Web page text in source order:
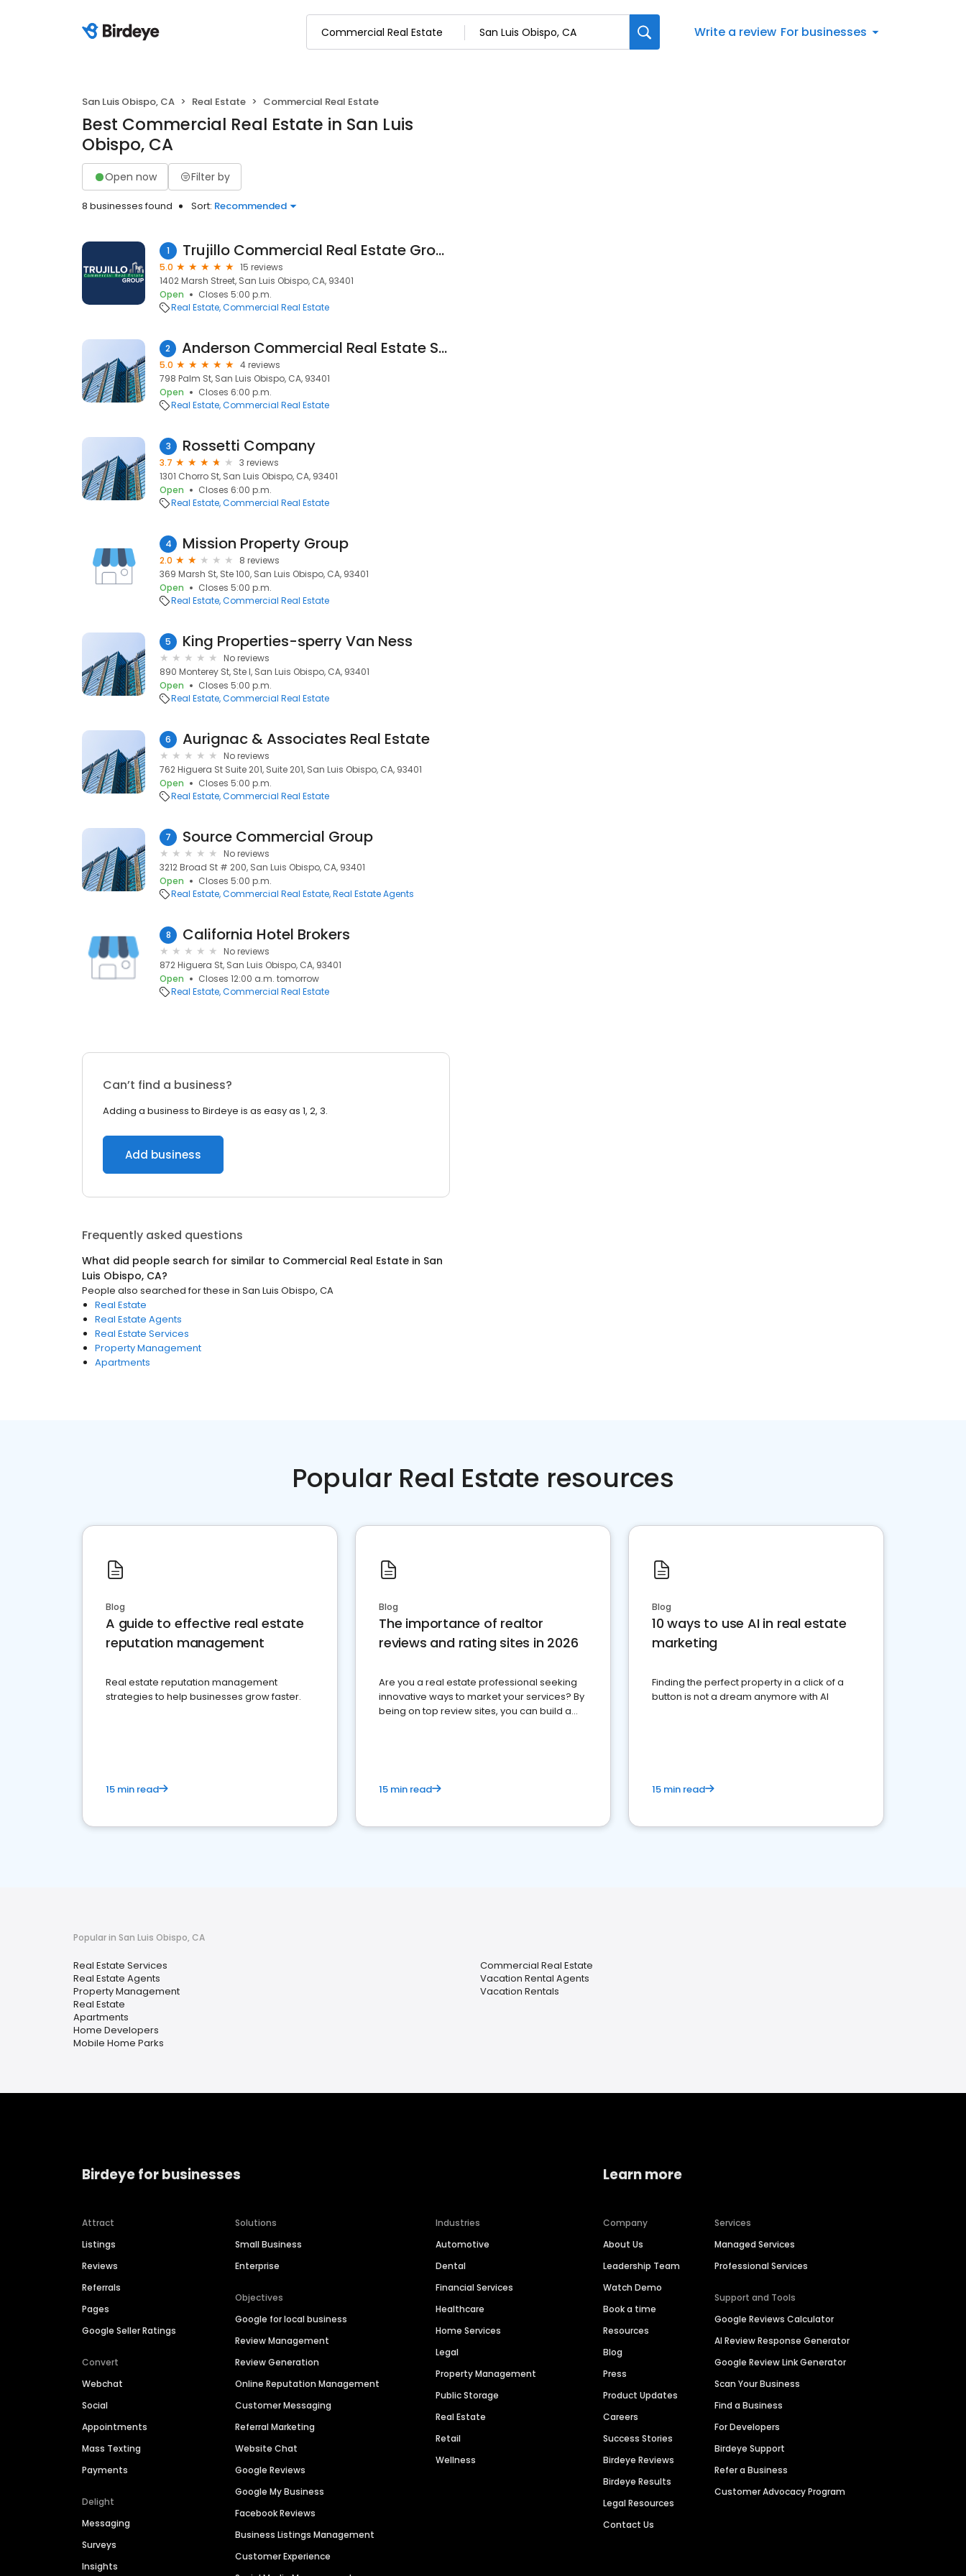
Write a review For businesses
San Luis Obispo, CA Real Estate Commercial Real Estate
Best Commercial Real Estate in San Luis
Obispo, CA
Open now Filter by
8 businesses found Sort: Recommended
1 Trujillo Commercial Real Estate Group
5.0
15 reviews
1402 Marsh Street, San Luis Obispo, CA, 93401
Open
Closes 5:00 p.m.
Real Estate Commercial Real Estate
2 Anderson Commercial Real Estate Services
5.0
4 reviews
798 Palm St, San Luis Obispo, CA, 93401
Open
Closes 6:00 p.m.
Real Estate Commercial Real Estate
3 Rossetti Company
3.7
3 reviews
1301 Chorro St, San Luis Obispo, CA, 93401
Open
Closes 6:00 p.m.
Real Estate Commercial Real Estate
4 Mission Property Group
2.0
8 reviews
369 Marsh St, Ste 100, San Luis Obispo, CA, 93401
Open
Closes 5:00 p.m.
Real Estate Commercial Real Estate
5 King Properties-sperry Van Ness
No reviews
890 Monterey St, Ste I, San Luis Obispo, CA, 93401
Open
Closes 5:00 p.m.
Real Estate Commercial Real Estate
6 Aurignac & Associates Real Estate
No reviews
762 Higuera St Suite 201, Suite 201, San Luis Obispo, CA, 93401
Open
Closes 5:00 p.m.
Real Estate Commercial Real Estate
7 Source Commercial Group
No reviews
3212 Broad St # 200, San Luis Obispo, CA, 93401
Open
Closes 5:00 p.m.
Real Estate Commercial Real Estate Real Estate Agents
8 California Hotel Brokers
No reviews
872 Higuera St, San Luis Obispo, CA, 93401
Open
Closes 12:00 a.m. tomorrow
Real Estate Commercial Real Estate
Can’t find a business?
Adding a business to Birdeye is as easy as 1, 2, 3.
Add business
Frequently asked questions
What did people search for similar to Commercial Real Estate in San
Luis Obispo, CA?
People also searched for these in San Luis Obispo, CA
Real Estate
Real Estate Agents
Real Estate Services
Property Management
Apartments
Popular Real Estate resources
Blog
A guide to effective real estate
reputation management
Real estate reputation management
strategies to help businesses grow faster.
15 min read
Blog
The importance of realtor
reviews and rating sites in 2026
Are you a real estate professional seeking
innovative ways to market your services? By
being on top review sites, you can build a
15 min read
Blog
10 ways to use AI in real estate
marketing
Finding the perfect property in a click of a
button is not a dream anymore with AI
15 min read
Popular in San Luis Obispo, CA
Real Estate Services
Real Estate Agents
Property Management
Real Estate
Apartments
Home Developers
Mobile Home Parks
Commercial Real Estate
Vacation Rental Agents
Vacation Rentals
Birdeye for businesses
Attract
Listings
Reviews
Referrals
Pages
Google Seller Ratings
Convert
Webchat
Social
Appointments
Mass Texting
Payments
Delight
Messaging
Surveys
Insights
Solutions
Small Business
Enterprise
Objectives
Google for local business
Review Management
Review Generation
Online Reputation Management
Customer Messaging
Referral Marketing
Website Chat
Google Reviews
Google My Business
Facebook Reviews
Business Listings Management
Customer Experience
Industries
Automotive
Dental
Financial Services
Healthcare
Home Services
Legal
Property Management
Public Storage
Real Estate
Retail
Wellness
Learn more
Company
About Us
Leadership Team
Watch Demo
Book a time
Resources
Blog
Press
Product Updates
Careers
Success Stories
Birdeye Reviews
Birdeye Results
Legal Resources
Contact Us
Services
Managed Services
Professional Services
Support and Tools
Google Reviews Calculator
AI Review Response Generator
Google Review Link Generator
Scan Your Business
Find a Business
For Developers
Birdeye Support
Refer a Business
Customer Advocacy Program